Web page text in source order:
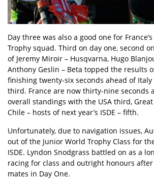
Day three was also a good one for
Trophy squad. Third on day one, second
of Jeremy Miroir – Husqvarna, Hugo
Anthony Geslin – Beta topped the results
finishing twenty-six seconds ahead of
third. France are now thirty-nine seconds
overall standings with the USA third,
Chile – hosts of next year’s ISDE – fifth.
Unfortunately, due to navigation issues,
out of the Junior World Trophy Class for
ISDE. Lyndon Snodgrass battled on as a
racing for class and outright honours
mates in Day One.